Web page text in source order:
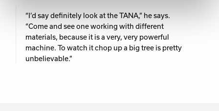
“I’d say definitely look at the TANA,” he says.
“Come and see one working with different
materials, because it is a very, very powerful
machine. To watch it chop up a big tree is pretty
unbelievable.”